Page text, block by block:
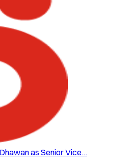
as Senior Vice…